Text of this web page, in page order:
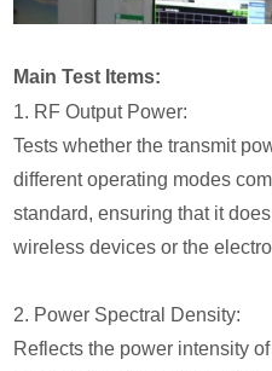
Main Test Items:
1. RF Output Power:
Tests whether the transmit
different operating modes
standard, ensuring that it
wireless devices or the
2. Power Spectral Density:
Reflects the power intensity